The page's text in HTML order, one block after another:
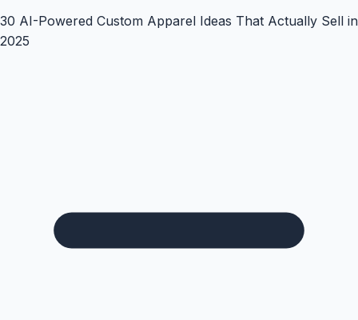
30 AI-Powered Custom Apparel Ideas That Actually Sell in
2025